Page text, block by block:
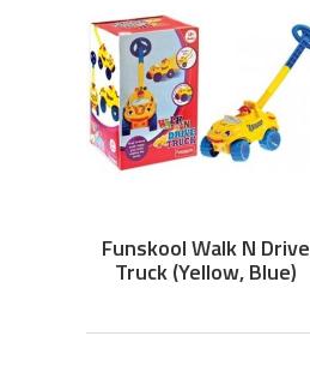
Funskool Walk N Drive
Truck (Yellow, Blue)